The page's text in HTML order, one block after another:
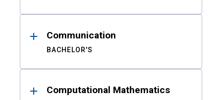
Communication
BACHELOR'S
Computational Mathematics